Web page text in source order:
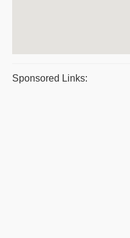
Sponsored Links: